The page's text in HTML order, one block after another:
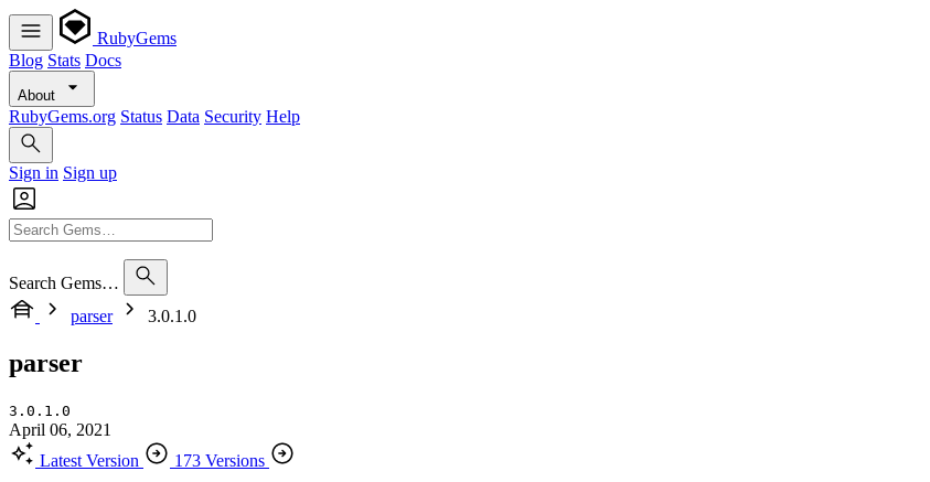
RubyGems
Blog Stats Docs
About
RubyGems.org Status Data Security Help
Sign in Sign up
Search Gems…
parser
3.0.1.0
parser
3.0.1.0
April 06, 2021
Latest Version
173 Versions